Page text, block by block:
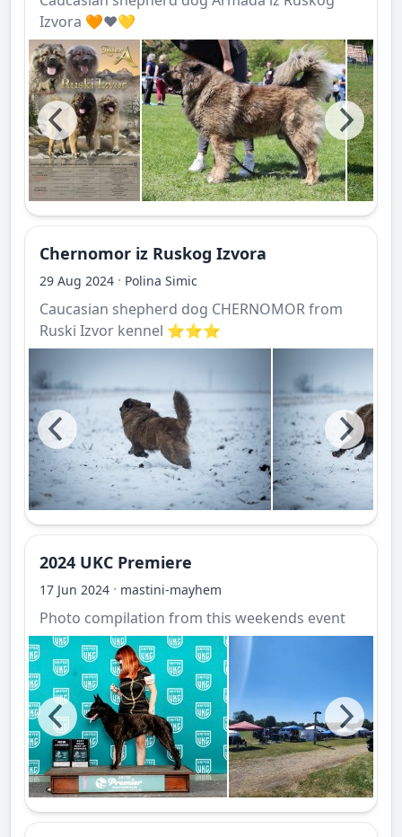
Izvora 🧡❤️💛
Chernomor iz Ruskog Izvora
29 Aug 2024 · Polina Simic
Caucasian shepherd dog CHERNOMOR from
Ruski Izvor kennel ⭐️⭐️⭐️
2024 UKC Premiere
17 Jun 2024 · mastini-mayhem
Photo compilation from this weekends event